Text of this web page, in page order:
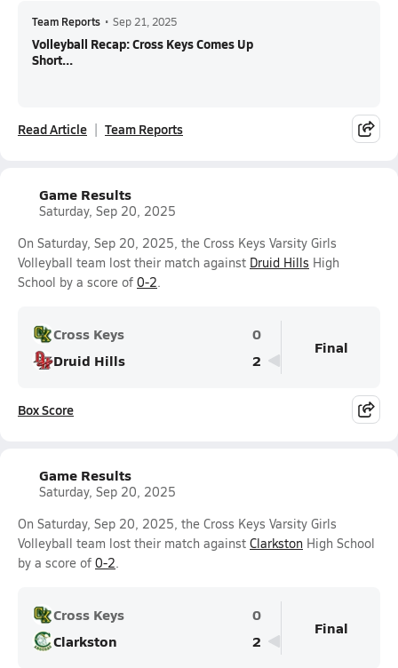
Team Reports • Sep 21, 2025
Volleyball Recap: Cross Keys Comes Up
Short...
Read Article Team Reports
Game Results
Saturday, Sep 20, 2025
On Saturday, Sep 20, 2025, the Cross Keys Varsity Girls
Volleyball team lost their match against Druid Hills High
School by a score of 0-2.
Cross Keys
0
Druid Hills
2
Final
Box Score
Game Results
Saturday, Sep 20, 2025
On Saturday, Sep 20, 2025, the Cross Keys Varsity Girls
Volleyball team lost their match against Clarkston High School
by a score of 0-2.
Cross Keys
0
Clarkston
2
Final